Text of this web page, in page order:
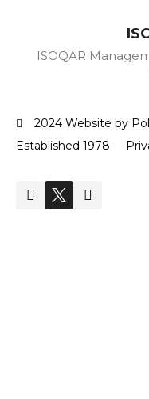
ISOQAR
2024 Website by
Established 1978